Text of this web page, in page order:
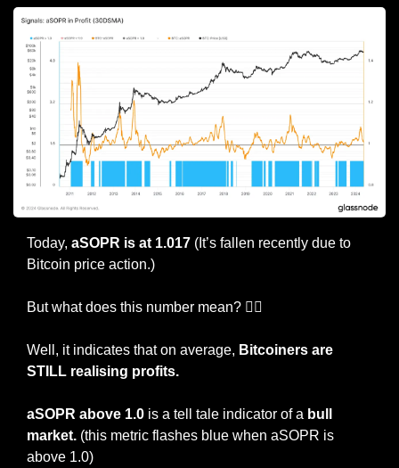
Today, aSOPR is at 1.017 (It’s fallen recently due to
Bitcoin price action.)
But what does this number mean? 🤷‍♀️
Well, it indicates that on average, Bitcoiners are
STILL realising profits.
aSOPR above 1.0 is a tell tale indicator of a bull
market. (this metric flashes blue when aSOPR is
above 1.0)